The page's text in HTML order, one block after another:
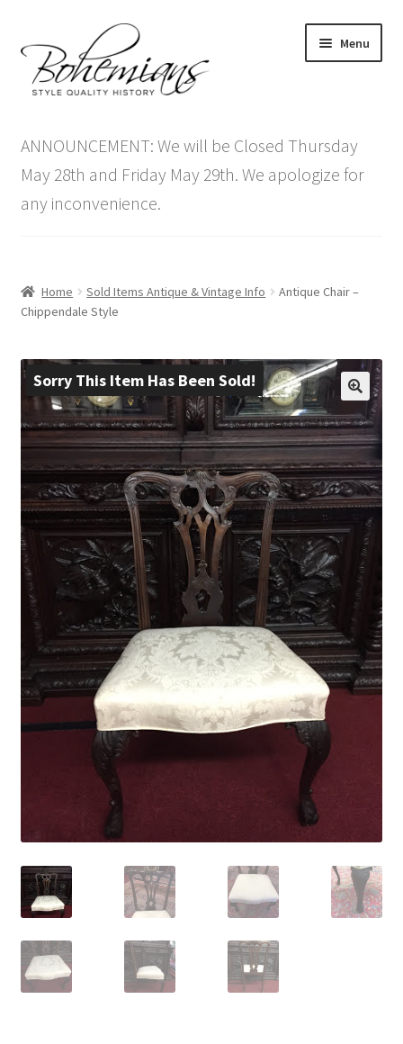
to
navigation
to
content
Menu
menu
Antique Furniture
Vintage Furniture
Blog
Contact Us
child
menu
ANNOUNCEMENT: We will be Closed Thursday
May 28th and Friday May 29th. We apologize for
any inconvenience.
Home Sold Items Antique & Vintage Info
Antique Chair –
Chippendale Style
Sorry This Item Has Been Sold!